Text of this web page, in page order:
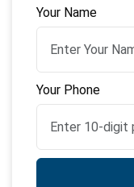
Your Name
Your Phone